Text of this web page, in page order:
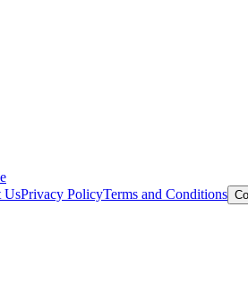
UsPrivacy PolicyTerms and Conditions